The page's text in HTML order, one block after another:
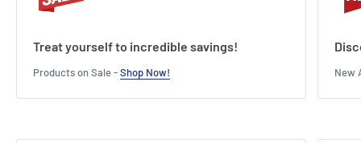
Treat yourself to incredible savings!
Products on Sale -Shop Now! New